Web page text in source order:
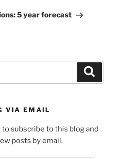
5 year forecast
VIA EMAIL
subscribe to this blog and
posts by email.